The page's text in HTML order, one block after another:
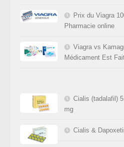
Prix du Viagra
Pharmacie online
Viagra vs
Médicament Est
Cialis (tadalafil)
mg
Cialis &